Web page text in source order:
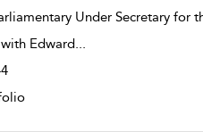
Under Secretary
Edward...